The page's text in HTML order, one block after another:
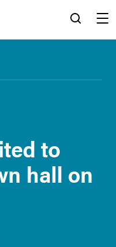
to
hall on